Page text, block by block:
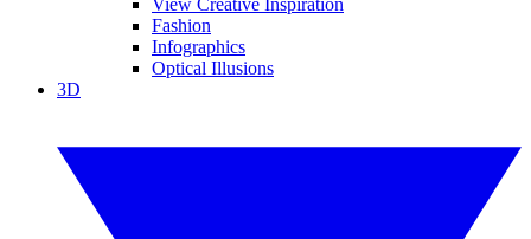
View Creative Inspiration
Fashion
Infographics
Optical Illusions
3D